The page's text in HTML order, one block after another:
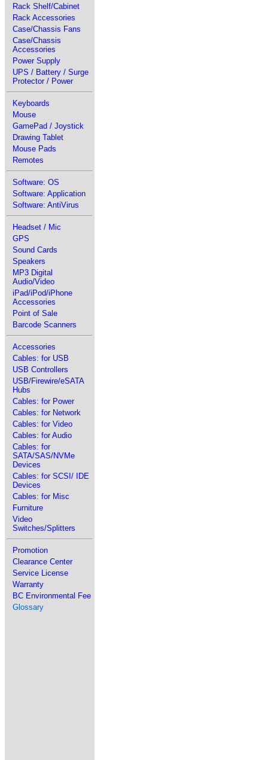
Rack Shelf/Cabinet
Rack Accessories
Case/Chassis Fans
Case/Chassis
Accessories
Power Supply
UPS / Battery / Surge
Protector / Power
Keyboards
Mouse
GamePad / Joystick
Drawing Tablet
Mouse Pads
Remotes
Software: OS
Software: Application
Software: AntiVirus
Headset / Mic
GPS
Sound Cards
Speakers
MP3 Digital
Audio/Video
iPad/iPod/iPhone
Accessories
Point of Sale
Barcode Scanners
Accessories
Cables: for USB
USB Controllers
USB/Firewire/eSATA
Hubs
Cables: for Power
Cables: for Network
Cables: for Video
Cables: for Audio
Cables: for
SATA/SAS/NVMe
Devices
Cables: for SCSI/ IDE
Devices
Cables: for Misc
Furniture
Video
Switches/Splitters
Promotion
Clearance Center
Service License
Warranty
BC Environmental Fee
Glossary